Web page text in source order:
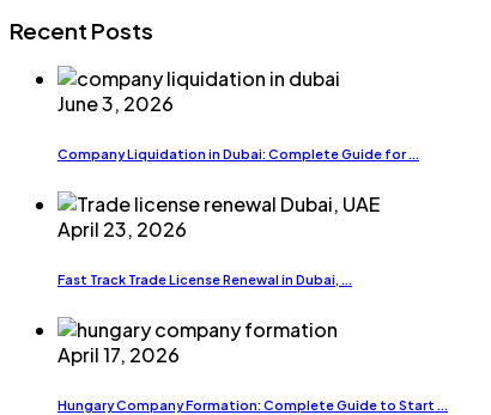
Recent Posts
June 3, 2026
Company Liquidation in Dubai: Complete Guide for ...
April 23, 2026
Fast Track Trade License Renewal in Dubai, ...
April 17, 2026
Hungary Company Formation: Complete Guide to Start ...